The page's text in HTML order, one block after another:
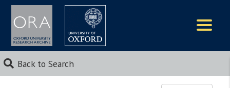
Back to Search